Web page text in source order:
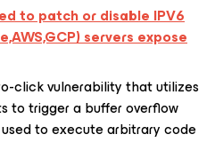
to patch or disable IPV6
servers expose
click vulnerability that utilizes
to trigger a buffer overflow
to execute arbitrary code